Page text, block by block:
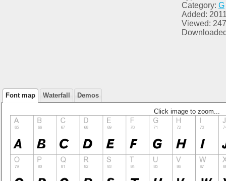
Category: G
Added:
Viewed: 247
Font map Waterfall Demos
Click image to zoom...